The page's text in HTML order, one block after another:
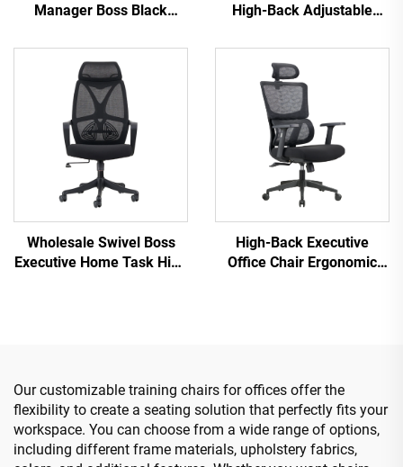
Manager Boss Black
Task Ergonomic Computer
Desk Mesh Office Chair
High-Back Adjustable
Chairs Comfortable
Computer Desk Chair for
the Office
Wholesale Swivel Boss
Executive Home Task High
High-Back Executive
Office Chair Ergonomic
Our customizable training chairs for offices offer the
flexibility to create a seating solution that perfectly fits your
workspace. You can choose from a wide range of options,
including different frame materials, upholstery fabrics,